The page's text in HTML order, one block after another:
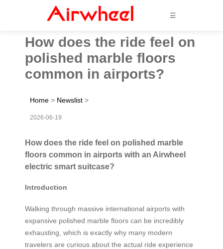
☰
How does the ride feel on
polished marble floors
common in airports?
Home > Newslist >
2026-06-19
How does the ride feel on polished marble
floors common in airports with an Airwheel
electric smart suitcase?
Introduction
Walking through massive international airports with
expansive polished marble floors can be incredibly
exhausting, which is exactly why many modern
travelers are curious about the actual ride experience